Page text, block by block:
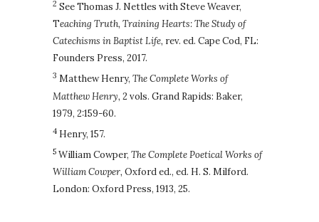
2 See Thomas J. Nettles with Steve Weaver,
Teaching Truth, Training Hearts: The Study of
Catechisms in Baptist Life, rev. ed. Cape Cod, FL:
Founders Press, 2017.
3 Matthew Henry, The Complete Works of
Matthew Henry, 2 vols. Grand Rapids: Baker,
1979, 2:159-60.
4 Henry, 157.
5 William Cowper, The Complete Poetical Works of
William Cowper, Oxford ed., ed. H. S. Milford.
London: Oxford Press, 1913, 25.